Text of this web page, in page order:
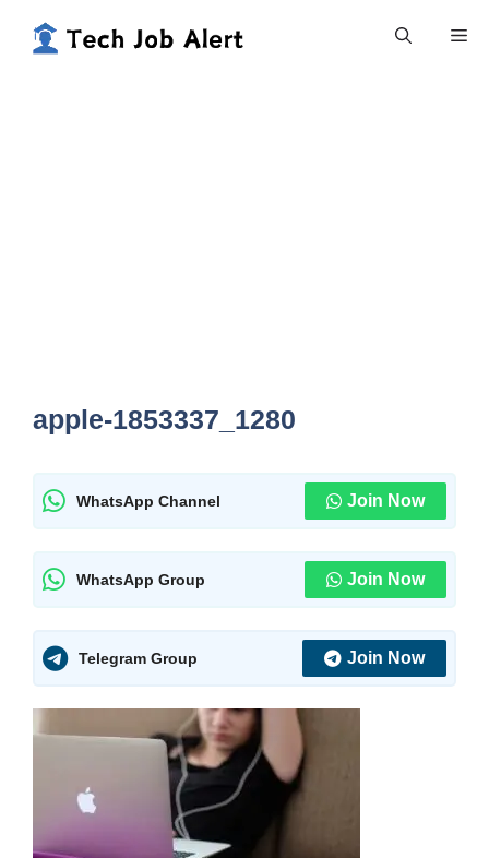
apple-1853337_1280
WhatsApp Channel Join Now
WhatsApp Group Join Now
Telegram Group Join Now